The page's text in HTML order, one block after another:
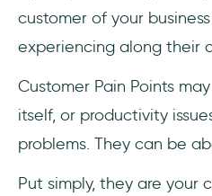
customer of your
experiencing along their
Customer Pain Points
itself, or productivity
problems. They can be
Put simply, they are your